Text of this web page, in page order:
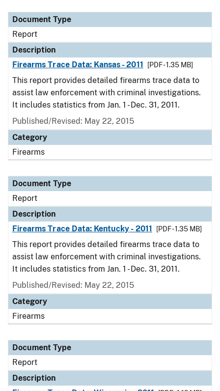
Document Type
Report
Description
Firearms Trace Data: Kansas - 2011
[PDF - 1.35 MB]
This report provides detailed firearms trace data to
assist law enforcement with criminal investigations.
It includes statistics from Jan. 1 - Dec. 31, 2011.
Published/Revised: May 22, 2015
Category
Firearms
Document Type
Report
Description
Firearms Trace Data: Kentucky - 2011
[PDF - 1.35 MB]
This report provides detailed firearms trace data to
assist law enforcement with criminal investigations.
It includes statistics from Jan. 1 - Dec. 31, 2011.
Published/Revised: May 22, 2015
Category
Firearms
Document Type
Report
Description